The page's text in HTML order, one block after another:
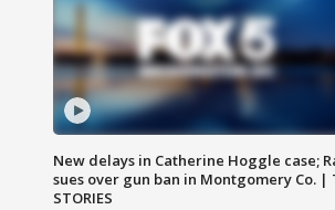
New delays in Catherine Hoggle case;
sues over gun ban in Montgomery Co. |
STORIES